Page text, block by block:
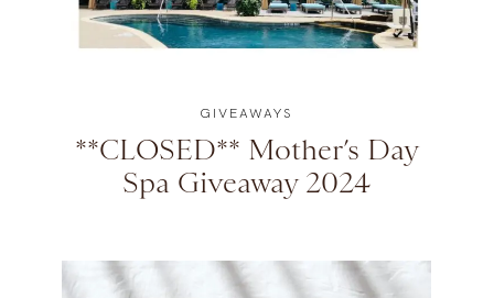
GIVEAWAYS
**CLOSED** Mother’s Day
Spa Giveaway 2024